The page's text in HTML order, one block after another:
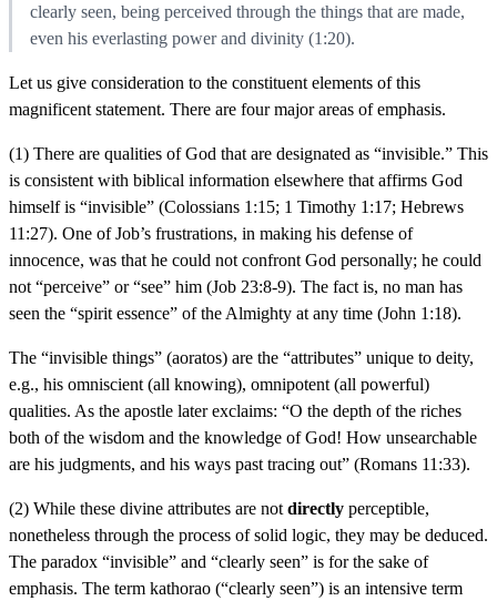
clearly seen, being perceived through the things that are made,
even his everlasting power and divinity (1:20).
Let us give consideration to the constituent elements of this
magnificent statement. There are four major areas of emphasis.
(1) There are qualities of God that are designated as “invisible.” This
is consistent with biblical information elsewhere that affirms God
himself is “invisible” (Colossians 1:15; 1 Timothy 1:17; Hebrews
11:27). One of Job’s frustrations, in making his defense of
innocence, was that he could not confront God personally; he could
not “perceive” or “see” him (Job 23:8-9). The fact is, no man has
seen the “spirit essence” of the Almighty at any time (John 1:18).
The “invisible things” (aoratos) are the “attributes” unique to deity,
e.g., his omniscient (all knowing), omnipotent (all powerful)
qualities. As the apostle later exclaims: “O the depth of the riches
both of the wisdom and the knowledge of God! How unsearchable
are his judgments, and his ways past tracing out” (Romans 11:33).
(2) While these divine attributes are not directly perceptible,
nonetheless through the process of solid logic, they may be deduced.
The paradox “invisible” and “clearly seen” is for the sake of
emphasis. The term kathorao (“clearly seen”) is an intensive term